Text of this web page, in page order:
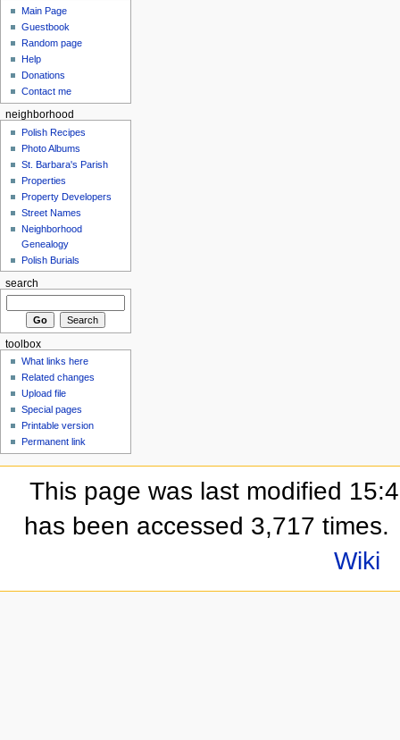
Main Page
Guestbook
Random page
Help
Donations
Contact me
neighborhood
Polish Recipes
Photo Albums
St. Barbara's Parish
Properties
Property Developers
Street Names
Neighborhood
Genealogy
Polish Burials
search
toolbox
What links here
Related changes
Upload file
Special pages
Printable version
Permanent link
This page was last modified
has been accessed 3,717 times.
Wiki